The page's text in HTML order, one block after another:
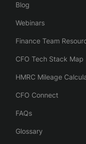
Blog
Webinars
Finance Team
CFO Tech Stack Map
HMRC Mileage
CFO Connect
FAQs
Glossary